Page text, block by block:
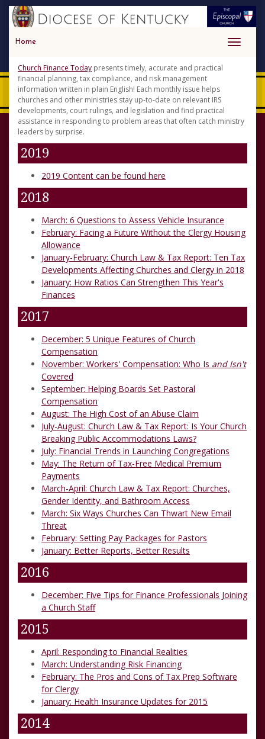
Toggle
Home
Church Finance Today presents timely, accurate and practical
financial planning, tax compliance, and risk management
information written in plain English! Each monthly issue helps
churches and other ministries stay up-to-date on relevant IRS
developments, court rulings, and legislation and find practical
assistance in responding to problem areas that often catch ministry
leaders by surprise.
2019
2019 Content can be found here
2018
March: 6 Questions to Assess Vehicle Insurance
February: Facing a Future Without the Clergy Housing
Allowance
January-February: Church Law & Tax Report: Ten Tax
Developments Affecting Churches and Clergy in 2018
January: How Ratios Can Strengthen This Year's
Finances
2017
December: 5 Unique Features of Church
Compensation
November: Workers' Compensation: Who Is and Isn't
Covered
September: Helping Boards Set Pastoral
Compensation
August: The High Cost of an Abuse Claim
July-August: Church Law & Tax Report: Is Your Church
Breaking Public Accommodations Laws?
July: Financial Trends in Launching Congregations
May: The Return of Tax-Free Medical Premium
Payments
March-April: Church Law & Tax Report: Churches,
Gender Identity, and Bathroom Access
March: Six Ways Churches Can Thwart New Email
Threat
February: Setting Pay Packages for Pastors
January: Better Reports, Better Results
2016
December: Five Tips for Finance Professionals Joining
a Church Staff
2015
April: Responding to Financial Realities
March: Understanding Risk Financing
February: The Pros and Cons of Tax Prep Software
for Clergy
January: Health Insurance Updates for 2015
2014